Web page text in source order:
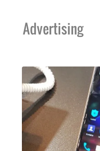
Advertising